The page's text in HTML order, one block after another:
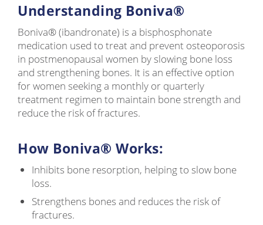
Understanding Boniva®
Boniva® (ibandronate) is a bisphosphonate
medication used to treat and prevent osteoporosis
in postmenopausal women by slowing bone loss
and strengthening bones. It is an effective option
for women seeking a monthly or quarterly
treatment regimen to maintain bone strength and
reduce the risk of fractures.
How Boniva® Works:
Inhibits bone resorption, helping to slow bone
loss.
Strengthens bones and reduces the risk of
fractures.